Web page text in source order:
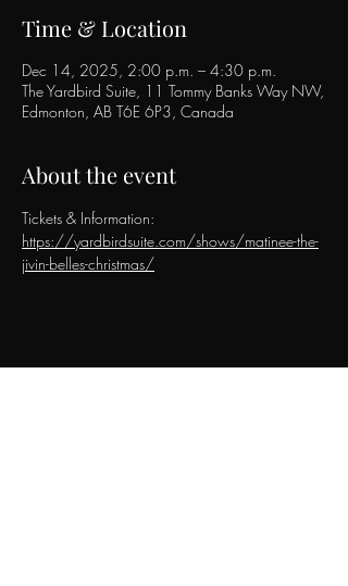
Time & Location
Dec 14, 2025, 2:00 p.m. – 4:30 p.m.
The Yardbird Suite, 11 Tommy Banks Way NW,
Edmonton, AB T6E 6P3, Canada
About the event
Tickets & Information:
https://yardbirdsuite.com/shows/matinee-the-
jivin-belles-christmas/